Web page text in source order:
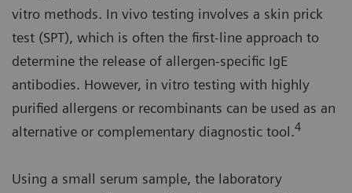
vitro methods. In vivo testing involves a skin prick
test (SPT), which is often the first-line approach to
determine the release of allergen-specific IgE
antibodies. However, in vitro testing with highly
purified allergens or recombinants can be used as an
alternative or complementary diagnostic tool.4
Using a small serum sample, the laboratory